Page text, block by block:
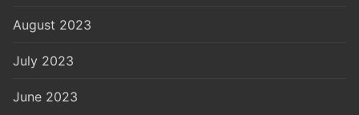
August 2023
July 2023
June 2023